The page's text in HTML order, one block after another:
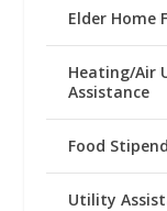
Elder Home
Heating/Air
Assistance
Food
Utility